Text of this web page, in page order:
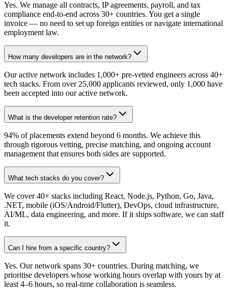
Yes. We manage all contracts, IP agreements, payroll, and tax
compliance end-to-end across 30+ countries. You get a single
invoice — no need to set up foreign entities or navigate international
employment law.
How many developers are in the network?
Our active network includes 1,000+ pre-vetted engineers across 40+
tech stacks. From over 25,000 applicants reviewed, only 1,000 have
been accepted into our active network.
What is the developer retention rate?
94% of placements extend beyond 6 months. We achieve this
through rigorous vetting, precise matching, and ongoing account
management that ensures both sides are supported.
What tech stacks do you cover?
We cover 40+ stacks including React, Node.js, Python, Go, Java,
.NET, mobile (iOS/Android/Flutter), DevOps, cloud infrastructure,
AI/ML, data engineering, and more. If it ships software, we can staff
it.
Can I hire from a specific country?
Yes. Our network spans 30+ countries. During matching, we
prioritise developers whose working hours overlap with yours by at
least 4–6 hours, so real-time collaboration is seamless.